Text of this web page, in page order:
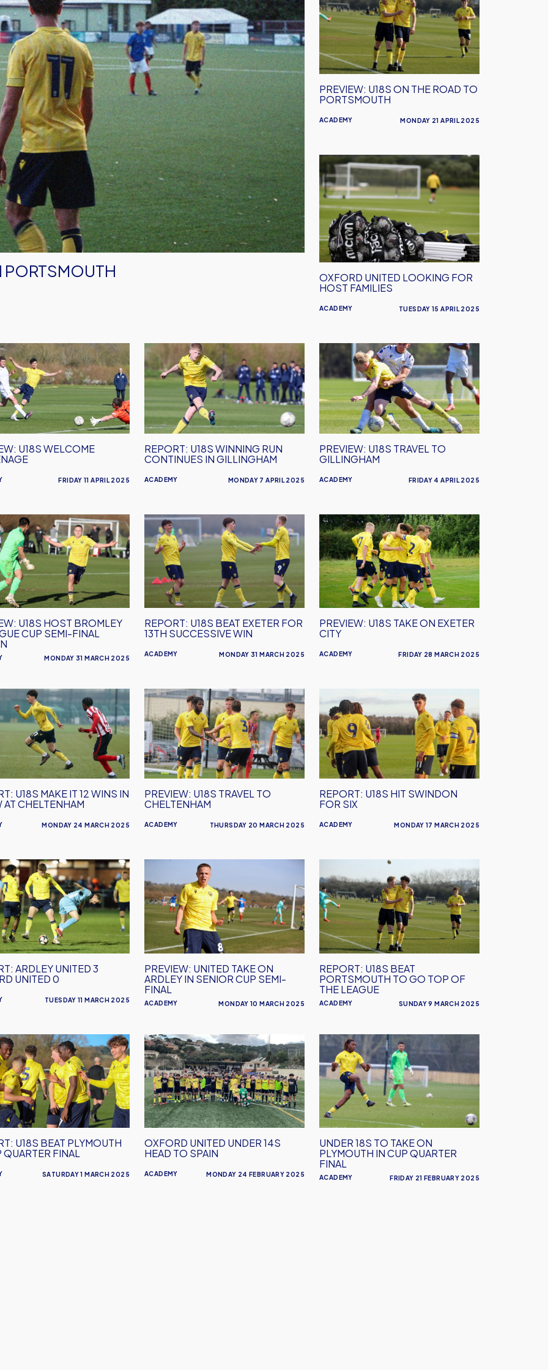
PORTSMOUTH
the
road
Portsmouth
ACADEMY
PREVIEW: U18S ON THE ROAD TO
PORTSMOUTH
MONDAY 21 APRIL 2025
Oxford
United
Looking
For
Host
Families
ACADEMY
OXFORD UNITED LOOKING FOR
HOST FAMILIES
TUESDAY 15 APRIL 2025
U18S WELCOME
FRIDAY 11 APRIL 2025
REPORT:
U18s
Winning
Continues
in
ACADEMY
REPORT: U18S WINNING RUN
CONTINUES IN GILLINGHAM
MONDAY 7 APRIL 2025
PREVIEW:
U18s
Travel
to
Gillingham
ACADEMY
PREVIEW: U18S TRAVEL TO
GILLINGHAM
FRIDAY 4 APRIL 2025
U18S HOST BROMLEY
CUP SEMI-FINAL
MONDAY 31 MARCH 2025
REPORT:
U18s
Beat
Exeter
for
13th
Successive
Win
ACADEMY
REPORT: U18S BEAT EXETER FOR
13TH SUCCESSIVE WIN
MONDAY 31 MARCH 2025
PREVIEW:
U18s
Take
On
Exeter
City
ACADEMY
PREVIEW: U18S TAKE ON EXETER
CITY
FRIDAY 28 MARCH 2025
U18S MAKE IT 12 WINS IN
AT CHELTENHAM
MONDAY 24 MARCH 2025
PREVIEW:
Travel
to
Cheltenham
ACADEMY
PREVIEW: U18S TRAVEL TO
CHELTENHAM
THURSDAY 20 MARCH 2025
REPORT:
U18s
Hit
Swindon
For
Six
ACADEMY
REPORT: U18S HIT SWINDON
FOR SIX
MONDAY 17 MARCH 2025
ARDLEY UNITED 3
UNITED 0
TUESDAY 11 MARCH 2025
United
Take
On
Ardley
Senior
Cup
Semi-
Final
ACADEMY
PREVIEW: UNITED TAKE ON
ARDLEY IN SENIOR CUP SEMI-
FINAL
MONDAY 10 MARCH 2025
U18s
Beat
Portsmouth
to
go
Top
of
the
League
ACADEMY
REPORT: U18S BEAT
PORTSMOUTH TO GO TOP OF
THE LEAGUE
SUNDAY 9 MARCH 2025
U18S BEAT PLYMOUTH
QUARTER FINAL
SATURDAY 1 MARCH 2025
Oxford
United
Under
14s
Head
To
Spain
ACADEMY
OXFORD UNITED UNDER 14S
HEAD TO SPAIN
MONDAY 24 FEBRUARY 2025
Under
to
take
on
Plymouth
in
Cup
Quarter
Final
ACADEMY
UNDER 18S TO TAKE ON
PLYMOUTH IN CUP QUARTER
FINAL
FRIDAY 21 FEBRUARY 2025